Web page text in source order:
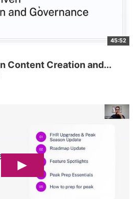
45:52
Content Creation and...